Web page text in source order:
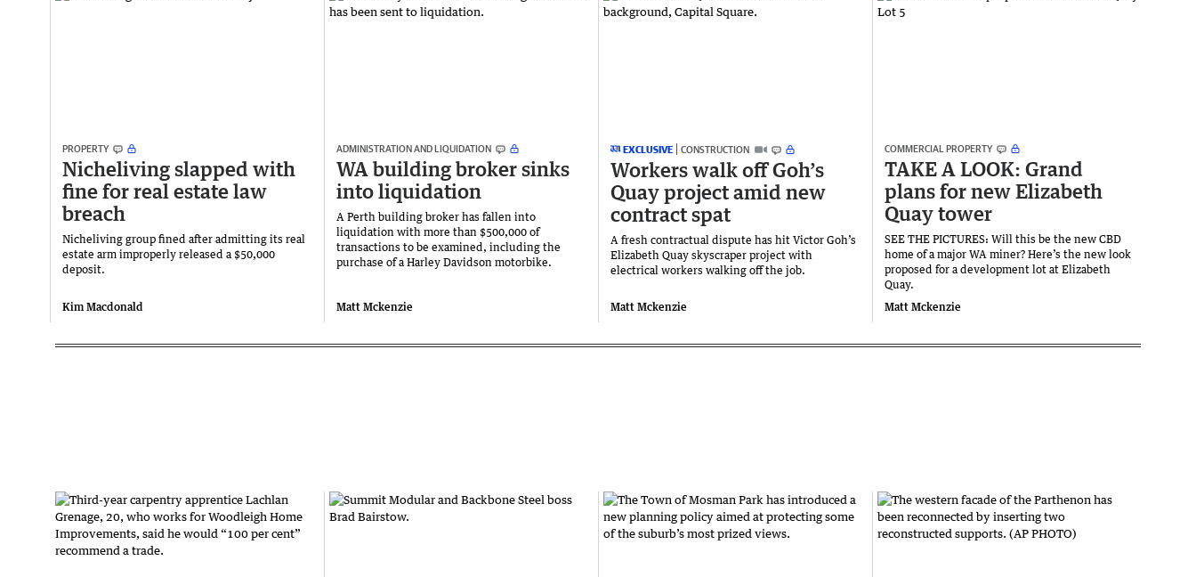
PROPERTY
Nicheliving slapped with
fine for real estate law
breach
Nicheliving group fined after admitting its real
estate arm improperly released a $50,000
deposit.
Kim Macdonald
ADMINISTRATION AND LIQUIDATION
WA building broker sinks
into liquidation
A Perth building broker has fallen into
liquidation with more than $500,000 of
transactions to be examined, including the
purchase of a Harley Davidson motorbike.
Matt Mckenzie
EXCLUSIVE CONSTRUCTION
Workers walk off Goh’s
Quay project amid new
contract spat
A fresh contractual dispute has hit Victor Goh’s
Elizabeth Quay skyscraper project with
electrical workers walking off the job.
Matt Mckenzie
COMMERCIAL PROPERTY
TAKE A LOOK: Grand
plans for new Elizabeth
Quay tower
SEE THE PICTURES: Will this be the new CBD
home of a major WA miner? Here’s the new look
proposed for a development lot at Elizabeth
Quay.
Matt Mckenzie